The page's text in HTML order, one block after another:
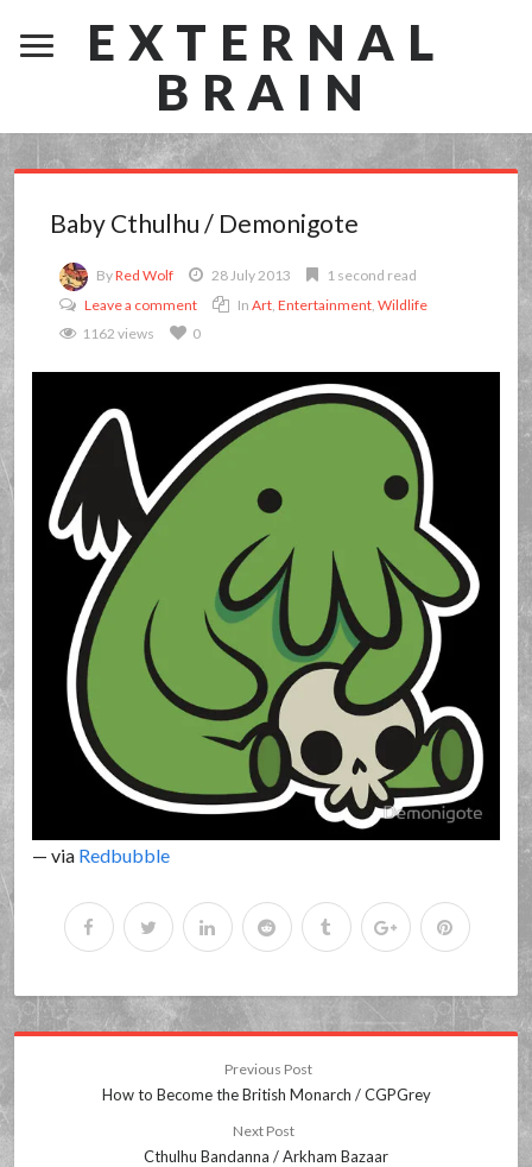
EXTERNAL
BRAIN
Baby Cthulhu / Demonigote
ByRed Wolf 28 July 2013
1 second read
Leave a comment
InArt ,Entertainment ,Wildlife
1162 views
0
— via Redbubble
Previous Post
How to Become the British Monarch / CGPGrey
Next Post
Cthulhu Bandanna / Arkham Bazaar